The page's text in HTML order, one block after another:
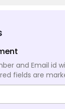
and Email id
fields are